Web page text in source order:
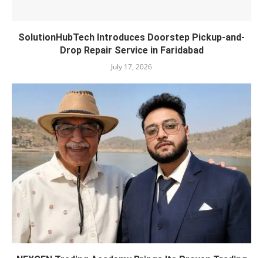
SolutionHubTech Introduces Doorstep Pickup-and-
Drop Repair Service in Faridabad
July 17, 2026